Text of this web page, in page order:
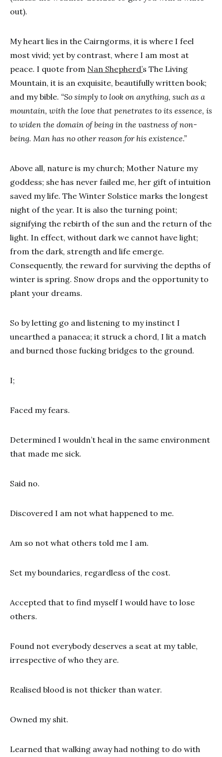
out).
My heart lies in the Cairngorms, it is where I feel
most vivid; yet by contrast, where I am most at
peace. I quote from Nan Shepherd’s The Living
Mountain, it is an exquisite, beautifully written book;
and my bible. “So simply to look on anything, such as a
mountain, with the love that penetrates to its essence, is
to widen the domain of being in the vastness of non-
being. Man has no other reason for his existence.”
Above all, nature is my church; Mother Nature my
goddess; she has never failed me, her gift of intuition
saved my life. The Winter Solstice marks the longest
night of the year. It is also the turning point;
signifying the rebirth of the sun and the return of the
light. In effect, without dark we cannot have light;
from the dark, strength and life emerge.
Consequently, the reward for surviving the depths of
winter is spring. Snow drops and the opportunity to
plant your dreams.
So by letting go and listening to my instinct I
unearthed a panacea; it struck a chord, I lit a match
and burned those fucking bridges to the ground.
I;
Faced my fears.
Determined I wouldn’t heal in the same environment
that made me sick.
Said no.
Discovered I am not what happened to me.
Am so not what others told me I am.
Set my boundaries, regardless of the cost.
Accepted that to find myself I would have to lose
others.
Found not everybody deserves a seat at my table,
irrespective of who they are.
Realised blood is not thicker than water.
Owned my shit.
Learned that walking away had nothing to do with